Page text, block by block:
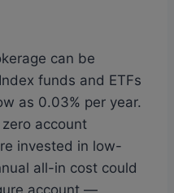
can be
funds and ETFs
as 0.03% per year.
account
invested in low-
all-in cost could
account —